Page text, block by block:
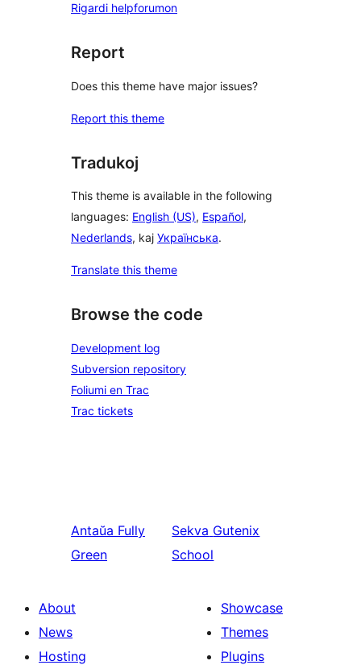
Rigardi helpforumon
Report
Does this theme have major issues?
Report this theme
Tradukoj
This theme is available in the following
languages: English (US), Español,
Nederlands, kaj Українська.
Translate this theme
Browse the code
Development log
Subversion repository
Foliumi en Trac
Trac tickets
Antaŭa Fully
Green
Sekva Gutenix
School
About
News
Hosting
Showcase
Themes
Plugins